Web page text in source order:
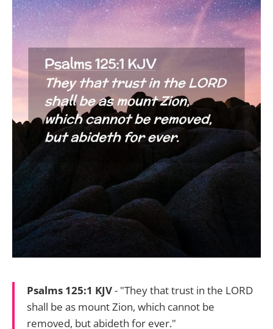
Psalms 125:1 KJV- "They that trust in the LORD
shall be as mount Zion, which cannot be
removed, but abideth for ever."